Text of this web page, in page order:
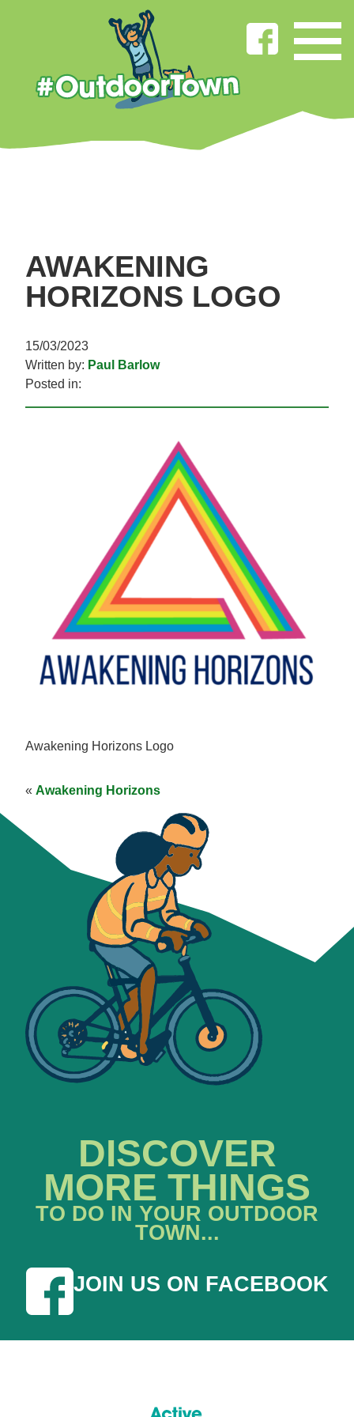
AWAKENING
HORIZONS LOGO
15/03/2023
Written by: Paul Barlow
Posted in:
Awakening Horizons Logo
« Awakening Horizons
DISCOVER
MORE THINGS
TO DO IN YOUR OUTDOOR
TOWN...
JOIN US ON FACEBOOK